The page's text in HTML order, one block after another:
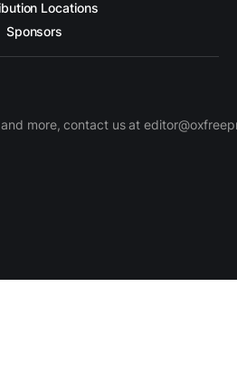
Locations
Sponsors
more, contact us at